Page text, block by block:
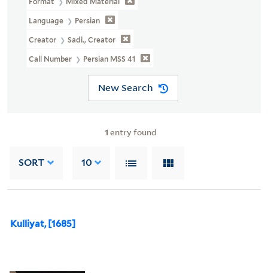
Language Persian
Creator Sadi., Creator
Call Number Persian MSS 41
New Search
1 entry found
SORT 10
Kulliyat, [1685]